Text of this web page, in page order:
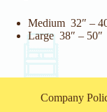
Medium 32″ –
Large 38″ – 50″
Company